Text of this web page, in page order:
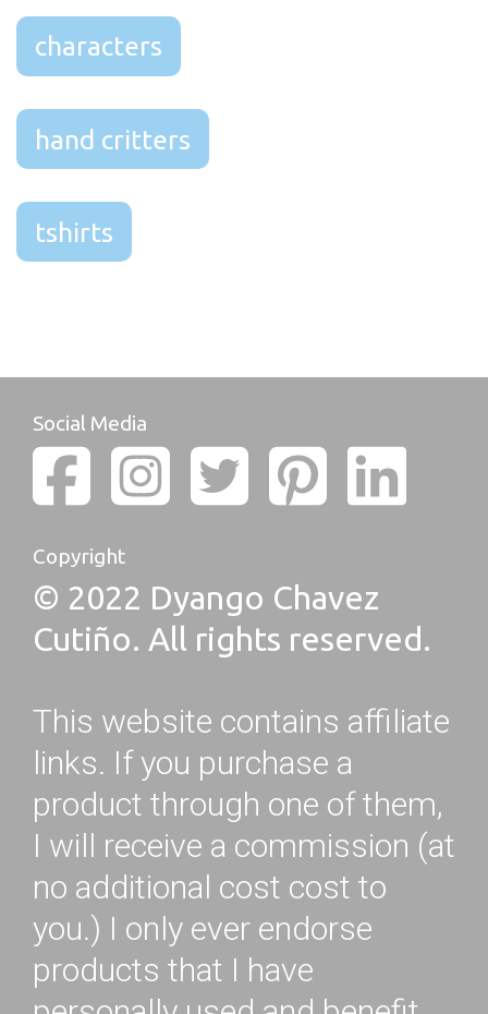
characters
hand critters
tshirts
Social Media
Copyright
© 2022 Dyango Chavez
Cutiño. All rights reserved.
This website contains affiliate
links. If you purchase a
product through one of them,
I will receive a commission (at
no additional cost cost to
you.) I only ever endorse
products that I have